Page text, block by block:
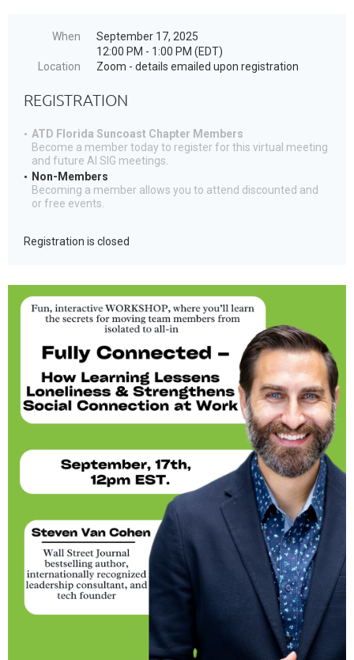
When
September 17, 2025
12:00 PM - 1:00 PM (EDT)
Location
Zoom - details emailed upon registration
REGISTRATION
ATD Florida Suncoast Chapter Members
Become a member today to register for this virtual meeting
and future AI SIG meetings.
Non-Members
Becoming a member allows you to attend discounted and
or free events.
Registration is closed